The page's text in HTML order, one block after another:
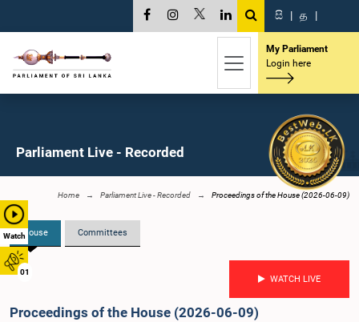
Watch
01
සි | த |
My Parliament
Login here
Parliament Live - Recorded
Home Parliament Live - Recorded Proceedings of the House (2026-06-09)
House Committees
WATCH LIVE
Proceedings of the House (2026-06-09)